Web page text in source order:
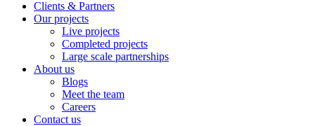
Clients & Partners
Our projects
Live projects
Completed projects
Large scale partnerships
About us
Blogs
Meet the team
Careers
Contact us